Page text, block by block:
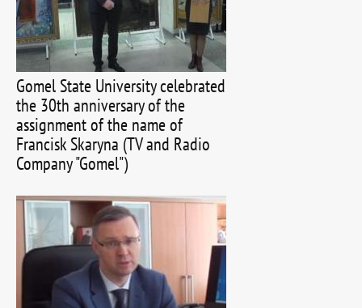
Gomel State University celebrated
the 30th anniversary of the
assignment of the name of
Francisk Skaryna (TV and Radio
Company "Gomel")